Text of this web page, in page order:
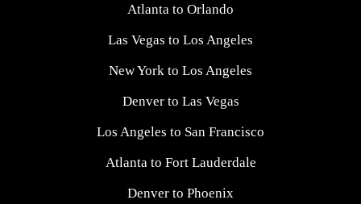
Atlanta to Orlando
Las Vegas to Los Angeles
New York to Los Angeles
Denver to Las Vegas
Los Angeles to San Francisco
Atlanta to Fort Lauderdale
Denver to Phoenix